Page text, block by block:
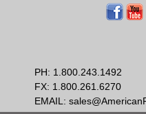
PH: 1.800.243.1492
FX: 1.800.261.6270
EMAIL: